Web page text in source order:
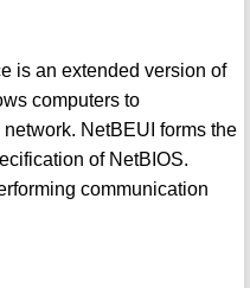
is an extended version of
computers to
NetBEUI forms the
of NetBIOS.
communication